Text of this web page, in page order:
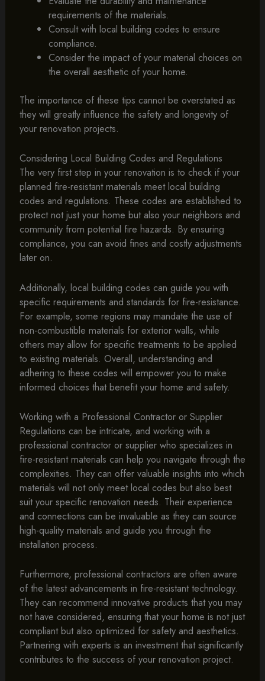
requirements of the materials.
Consult with local building codes to ensure
compliance.
Consider the impact of your material choices on
the overall aesthetic of your home.
The importance of these tips cannot be overstated as
they will greatly influence the safety and longevity of
your renovation projects.
Considering Local Building Codes and Regulations
The very first step in your renovation is to check if your
planned fire-resistant materials meet local building
codes and regulations. These codes are established to
protect not just your home but also your neighbors and
community from potential fire hazards. By ensuring
compliance, you can avoid fines and costly adjustments
later on.
Additionally, local building codes can guide you with
specific requirements and standards for fire-resistance.
For example, some regions may mandate the use of
non-combustible materials for exterior walls, while
others may allow for specific treatments to be applied
to existing materials. Overall, understanding and
adhering to these codes will empower you to make
informed choices that benefit your home and safety.
Working with a Professional Contractor or Supplier
Regulations can be intricate, and working with a
professional contractor or supplier who specializes in
fire-resistant materials can help you navigate through the
complexities. They can offer valuable insights into which
materials will not only meet local codes but also best
suit your specific renovation needs. Their experience
and connections can be invaluable as they can source
high-quality materials and guide you through the
installation process.
Furthermore, professional contractors are often aware
of the latest advancements in fire-resistant technology.
They can recommend innovative products that you may
not have considered, ensuring that your home is not just
compliant but also optimized for safety and aesthetics.
Partnering with experts is an investment that significantly
contributes to the success of your renovation project.